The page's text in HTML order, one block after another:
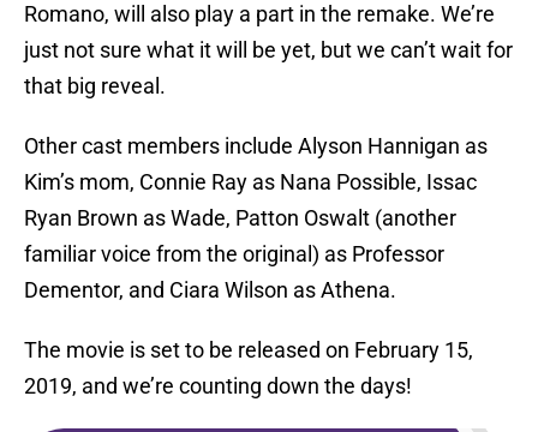
Romano, will also play a part in the remake. We’re
just not sure what it will be yet, but we can’t wait for
that big reveal.
Other cast members include Alyson Hannigan as
Kim’s mom, Connie Ray as Nana Possible, Issac
Ryan Brown as Wade, Patton Oswalt (another
familiar voice from the original) as Professor
Dementor, and Ciara Wilson as Athena.
The movie is set to be released on February 15,
2019, and we’re counting down the days!